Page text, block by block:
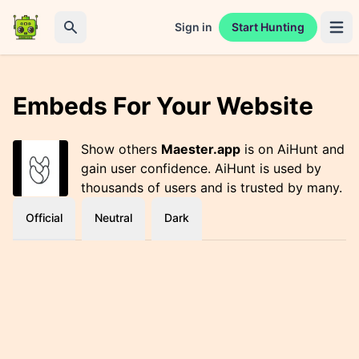
Sign in Start Hunting
Embeds For Your Website
Show others Maester.app is on AiHunt and
gain user confidence. AiHunt is used by
thousands of users and is trusted by many.
Official Neutral Dark